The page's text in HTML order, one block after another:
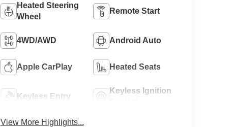
Heated Steering
Wheel
Remote Start
4WD/AWD Android Auto
Apple CarPlay Heated Seats
Keyless Entry
Keyless Ignition
View More Highlights...